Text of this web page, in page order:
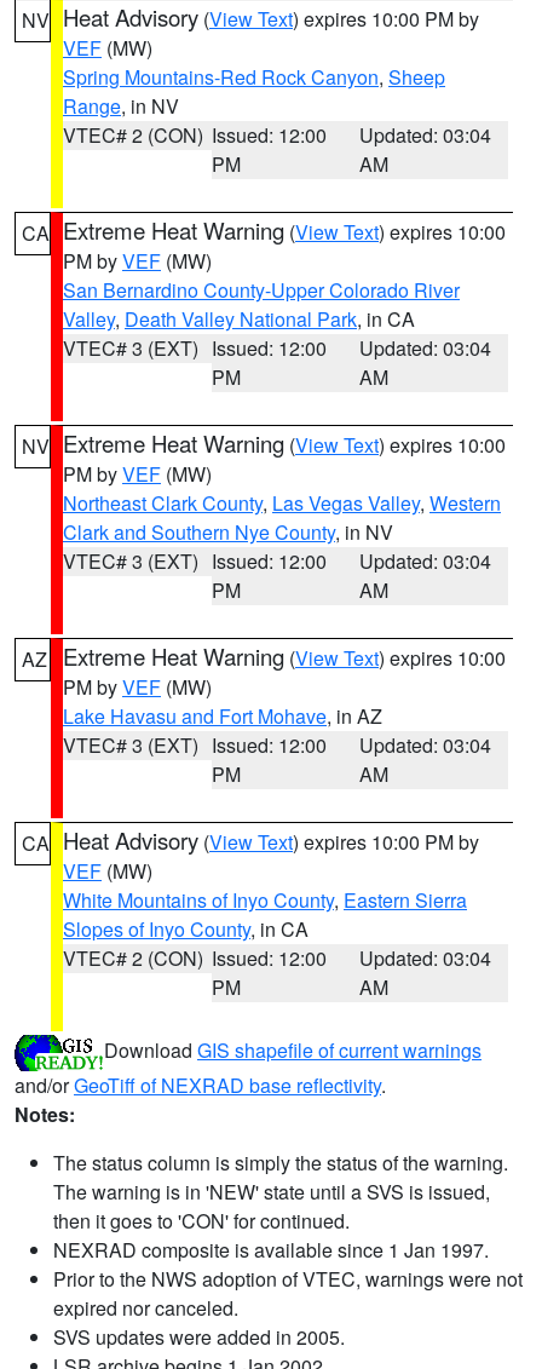
NV Heat Advisory (View Text) expires 10:00 PM by
VEF (MW)
Spring Mountains-Red Rock Canyon, Sheep
Range, in NV
VTEC# 2 (CON) Issued: 12:00
PM
Updated: 03:04
AM
CA Extreme Heat Warning (View Text) expires 10:00
PM byVEF (MW)
San Bernardino County-Upper Colorado River
Valley, Death Valley National Park, in CA
VTEC# 3 (EXT) Issued: 12:00
PM
Updated: 03:04
AM
NV Extreme Heat Warning (View Text) expires 10:00
PM byVEF (MW)
Northeast Clark County, Las Vegas Valley, Western
Clark and Southern Nye County, in NV
VTEC# 3 (EXT) Issued: 12:00
PM
Updated: 03:04
AM
AZ Extreme Heat Warning (View Text) expires 10:00
PM byVEF (MW)
Lake Havasu and Fort Mohave, in AZ
VTEC# 3 (EXT) Issued: 12:00
PM
Updated: 03:04
AM
CA Heat Advisory (View Text) expires 10:00 PM by
VEF (MW)
White Mountains of Inyo County, Eastern Sierra
Slopes of Inyo County, in CA
VTEC# 2 (CON) Issued: 12:00
PM
Updated: 03:04
AM
Download GIS shapefile of current warnings
and/orGeoTiff of NEXRAD base reflectivity.
Notes:
The status column is simply the status of the warning.
The warning is in 'NEW' state until a SVS is issued,
then it goes to 'CON' for continued.
NEXRAD composite is available since 1 Jan 1997.
Prior to the NWS adoption of VTEC, warnings were not
expired nor canceled.
SVS updates were added in 2005.